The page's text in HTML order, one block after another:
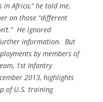
Africa,” he told me.
on those “different
He ignored
information. But
by members of
1st Infantry
2013, highlights
of U.S. training